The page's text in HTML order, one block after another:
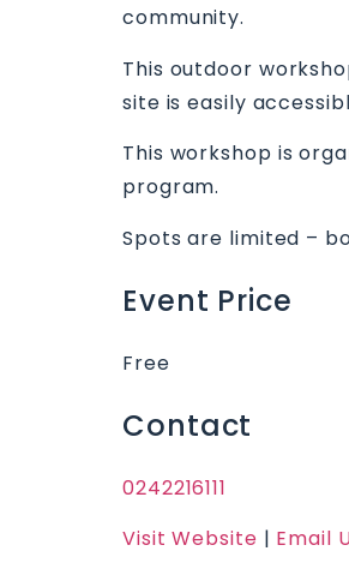
community.
This outdoor
site is easily
This workshop is
program.
Spots are limited –
Event Price
Free
Contact
0242216111
Visit Website | Email